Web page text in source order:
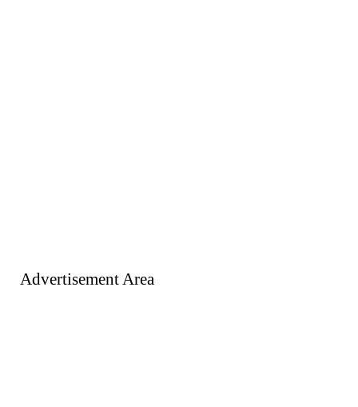
Advertisement Area